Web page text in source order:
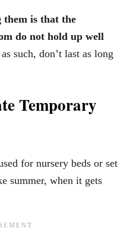
them is that the
do not hold up well
such, don’t last as long
Temporary
for nursery beds or set
summer, when it gets